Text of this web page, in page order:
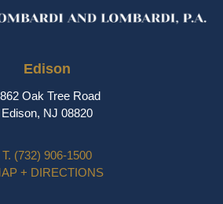
Edison
Oak Tree Road
Edison, NJ 08820
T. (732) 906-1500
+ DIRECTIONS